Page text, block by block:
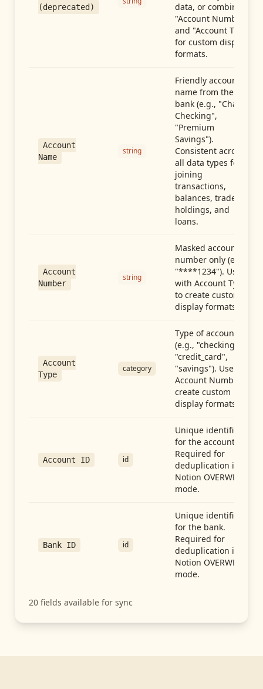
(deprecated)
data, or combine
"Account Number"
and "Account Type"
for custom display
formats.
Account
Name
string
Friendly account
name from the
bank (e.g., "Chase
Checking",
"Premium
Savings").
Consistent across
all data types for
joining
transactions,
balances, trades,
holdings, and
loans.
Account
Number
string
Masked account
number only (e.g.,
"****1234"). Use
with Account Type
to create custom
display formats.
Account
Type
category
Type of account
(e.g., "checking",
"credit_card",
"savings"). Use with
Account Number to
create custom
display formats.
Account ID id
Unique identifier
for the account.
Required for
deduplication in
Notion OVERWRITE
mode.
Bank ID id
Unique identifier
for the bank.
Required for
deduplication in
Notion OVERWRITE
mode.
20 fields available for sync